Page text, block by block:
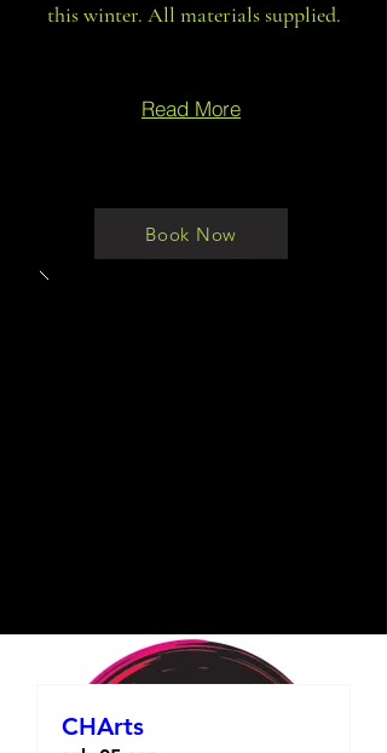
this winter. All materials supplied.
Read More
Book Now
CHArts